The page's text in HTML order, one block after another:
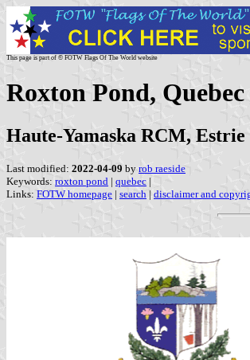
This page is part of © FOTW Flags Of The World website
Roxton Pond,
Haute-Yamaska RCM, Estrie
Last modified: 2022-04-09 by rob raeside
Keywords: roxton pond | quebec |
Links: FOTW homepage | search | disclaimer and